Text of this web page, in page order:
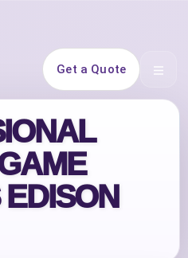
Get a Quote Open